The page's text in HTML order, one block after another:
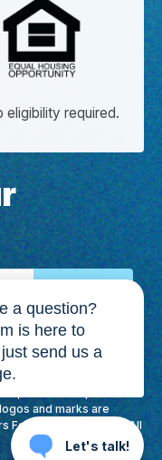
eligibility required.
Reserved. CapEd,
Yield Checking™, It's
Membership
and marks are
Federal Credit Union. All
Let's talk!
a question?
is here to
send us a